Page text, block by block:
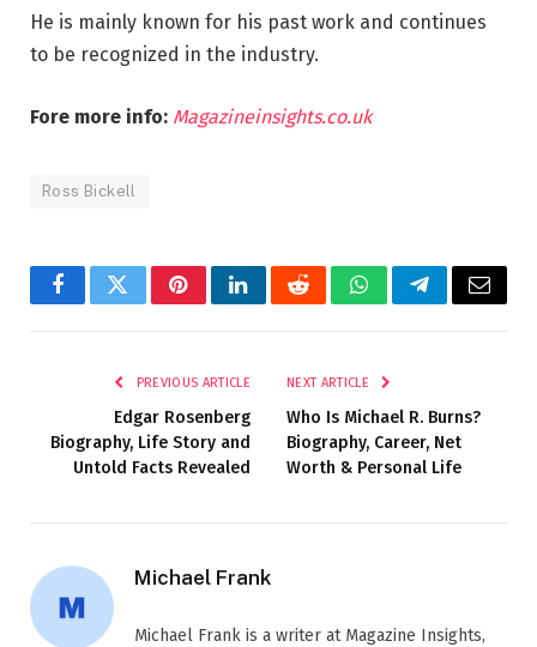
He is mainly known for his past work and continues
to be recognized in the industry.
Fore more info: Magazineinsights.co.uk
Ross Bickell
FacebookTwitterPinterestLinkedInRedditWhatsAppTelegramEmail
PREVIOUS ARTICLE
Edgar Rosenberg
Biography, Life Story and
Untold Facts Revealed
NEXT ARTICLE
Who Is Michael R. Burns?
Biography, Career, Net
Worth & Personal Life
Michael Frank
Michael Frank is a writer at Magazine Insights,